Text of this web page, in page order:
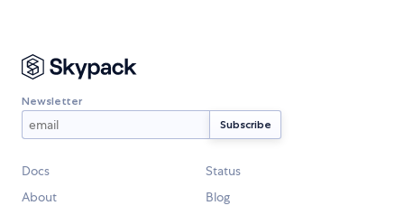
Newsletter
Docs
Status
About
Blog